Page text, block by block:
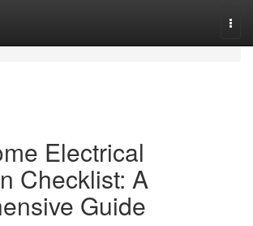
Electrical
Checklist: A
Guide